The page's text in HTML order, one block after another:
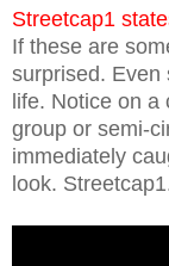
Streetcap1
If these are
surprised. Even
life. Notice on
group or semi-
immediately
look.